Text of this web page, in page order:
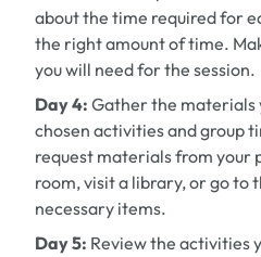
about the time required for
the right amount of time.
you will need for the session.
Day 4: Gather the materials
chosen activities and group
request materials from your
room, visit a library, or go to
necessary items.
Day 5: Review the activities